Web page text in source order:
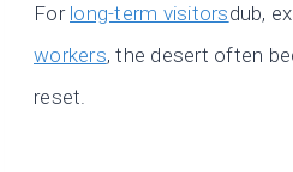
For long-term visitorsdub,
workers, the desert often
reset.